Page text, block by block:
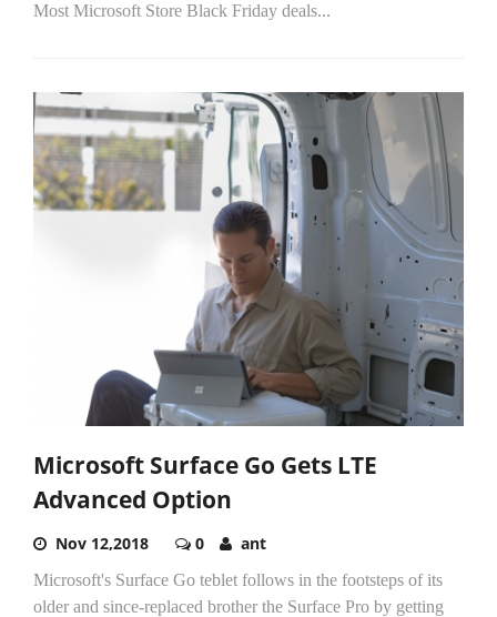
Most Microsoft Store Black Friday deals...
Microsoft Surface Go Gets LTE
Advanced Option
Nov 12,2018 0 ant
Microsoft's Surface Go teblet follows in the footsteps of its
older and since-replaced brother the Surface Pro by getting